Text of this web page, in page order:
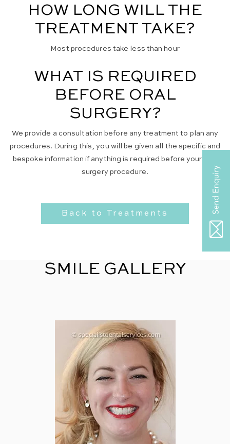
HOW LONG WILL THE
TREATMENT TAKE?
Most procedures take less than hour
WHAT IS REQUIRED
BEFORE ORAL
SURGERY?
We provide a consultation before any treatment to plan any
procedures. During this, you will be given all the specific and
bespoke information if anything is required before your oral
surgery procedure.
Back to Treatments
SMILE GALLERY